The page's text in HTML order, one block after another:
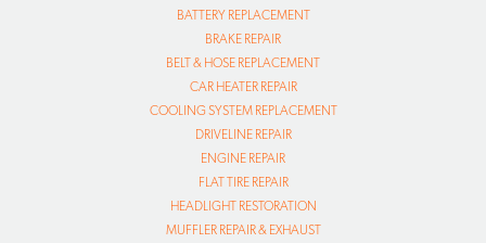
BATTERY REPLACEMENT
BRAKE REPAIR
BELT & HOSE REPLACEMENT
CAR HEATER REPAIR
COOLING SYSTEM REPLACEMENT
DRIVELINE REPAIR
ENGINE REPAIR
FLAT TIRE REPAIR
HEADLIGHT RESTORATION
MUFFLER REPAIR & EXHAUST